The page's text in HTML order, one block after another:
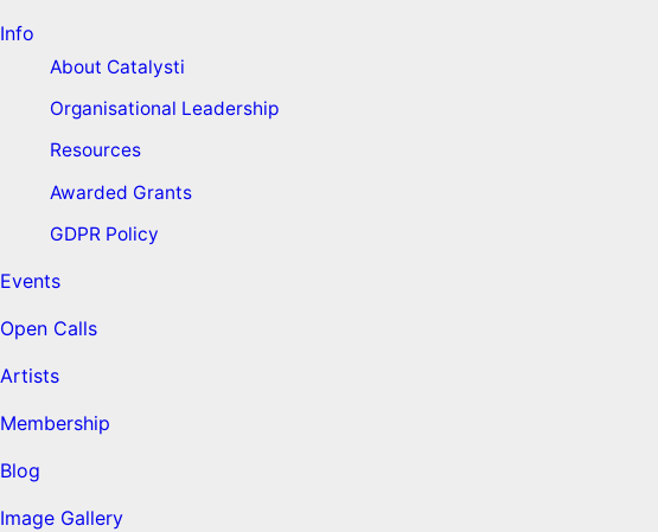
Info
About Catalysti
Organisational Leadership
Resources
Awarded Grants
GDPR Policy
Events
Open Calls
Artists
Membership
Blog
Image Gallery